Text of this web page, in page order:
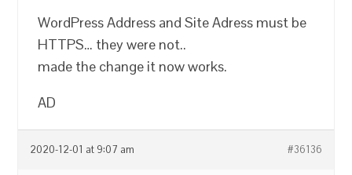
WordPress Address and Site Adress must be
HTTPS… they were not..
made the change it now works.
AD
2020-12-01 at 9:07 am #36136